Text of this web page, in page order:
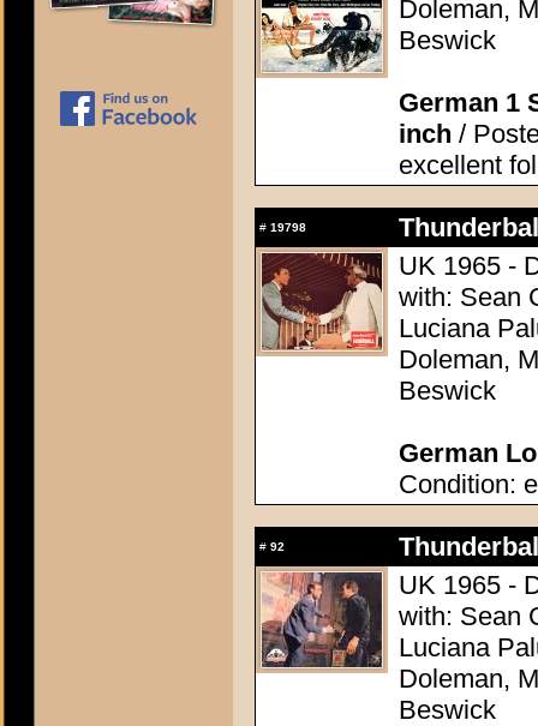
Doleman,
Beswick
German 1
inch /
excellent
# 19798
UK 1965 -
with: Sean
Luciana
Doleman,
Beswick
German
Condition:
# 92
UK 1965 -
with: Sean
Luciana
Doleman,
Beswick